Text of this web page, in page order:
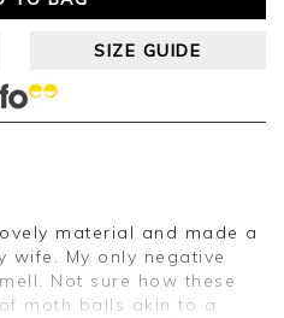
SIZE GUIDE
My only negative
Not sure how these
moth balls akin to a